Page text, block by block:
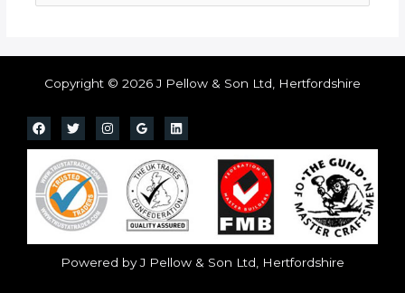
Copyright © 2026 J Pellow & Son Ltd, Hertfordshire
Powered by J Pellow & Son Ltd, Hertfordshire